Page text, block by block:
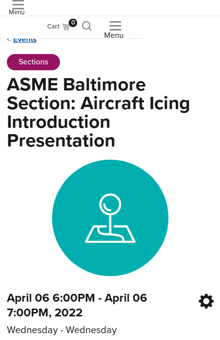
Menu
Cart 0
Menu
Events
Sections
ASME Baltimore
Section: Aircraft Icing
Introduction
Presentation
April 06 6:00PM - April 06
7:00PM, 2022
Wednesday - Wednesday